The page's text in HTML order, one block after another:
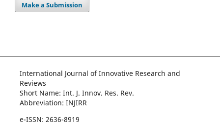
Make a Submission
International Journal of Innovative Research and
Reviews
Short Name: Int. J. Innov. Res. Rev.
Abbreviation: INJIRR
e-ISSN: 2636-8919